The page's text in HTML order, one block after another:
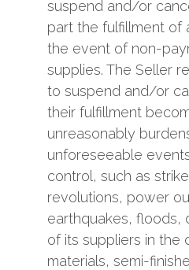
suspend and/or
part the fulfillment of
the event of non-
supplies. The Seller
to suspend and/or
their fulfillment
unreasonably
unforeseeable
control, such as
revolutions, power
earthquakes, floods,
of its suppliers in the
materials, semi-